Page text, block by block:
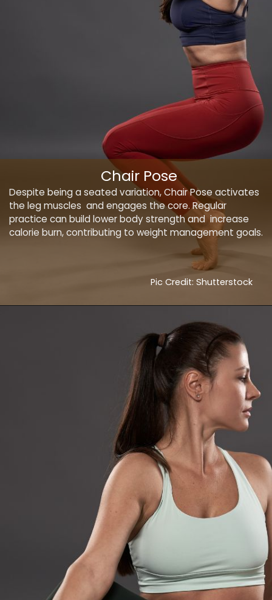
Despite being a seated variation, Chair Pose activates
the leg muscles and engages the core. Regular
practice can build lower body strength and increase
calorie burn, contributing to weight management goals.
Chair Pose
Pic Credit: Shutterstock